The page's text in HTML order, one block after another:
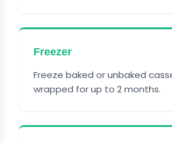
Freezer
Freeze baked or unbaked
wrapped for up to 2 months.